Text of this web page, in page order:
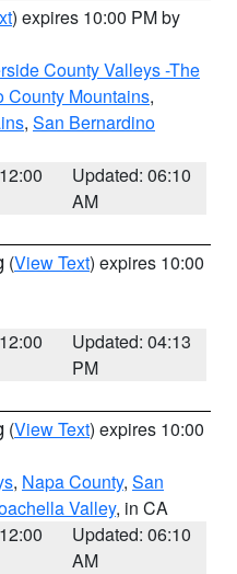
) expires 10:00 PM by
County Valleys -The
County Mountains,
, San Bernardino
Updated: 06:10
AM
(View Text) expires 10:00
Updated: 04:13
PM
(View Text) expires 10:00
, Napa County, San
Valley, in CA
Updated: 06:10
AM